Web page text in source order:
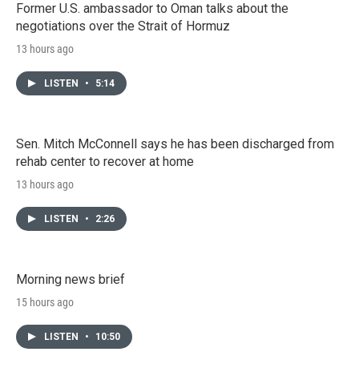
Former U.S. ambassador to Oman talks about the
negotiations over the Strait of Hormuz
13 hours ago
LISTEN • 5:14
Sen. Mitch McConnell says he has been discharged from
rehab center to recover at home
13 hours ago
LISTEN • 2:26
Morning news brief
15 hours ago
LISTEN • 10:50